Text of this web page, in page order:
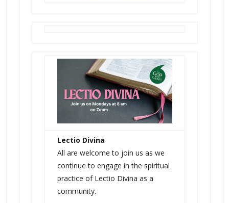
Lectio Divina
All are welcome to join us as we
continue to engage in the spiritual
practice of Lectio Divina as a
community.